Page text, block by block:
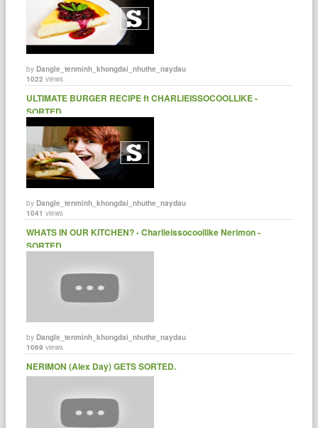
byDangle_tenminh_khongdai_nhuthe_naydau
1022 views
ULTIMATE BURGER RECIPE ft CHARLIEISSOCOOLLIKE -
SORTED.
byDangle_tenminh_khongdai_nhuthe_naydau
1041 views
WHATS IN OUR KITCHEN? - Charlieissocoollike Nerimon -
SORTED.
byDangle_tenminh_khongdai_nhuthe_naydau
1069 views
NERIMON (Alex Day) GETS SORTED.